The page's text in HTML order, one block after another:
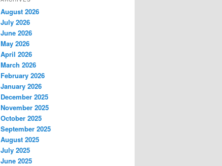
h
August 2026
July 2026
June 2026
May 2026
April 2026
March 2026
February 2026
January 2026
December 2025
November 2025
October 2025
September 2025
August 2025
July 2025
June 2025